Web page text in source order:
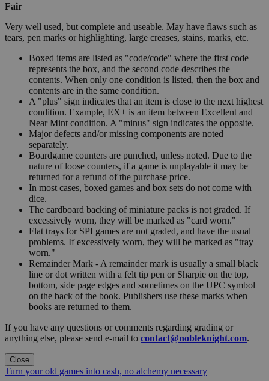
Fair
Very well used, but complete and useable. May have flaws such as
tears, pen marks or highlighting, large creases, stains, marks, etc.
Boxed items are listed as "code/code" where the first code
represents the box, and the second code describes the
contents. When only one condition is listed, then the box and
contents are in the same condition.
A "plus" sign indicates that an item is close to the next highest
condition. Example, EX+ is an item between Excellent and
Near Mint condition. A "minus" sign indicates the opposite.
Major defects and/or missing components are noted
separately.
Boardgame counters are punched, unless noted. Due to the
nature of loose counters, if a game is unplayable it may be
returned for a refund of the purchase price.
In most cases, boxed games and box sets do not come with
dice.
The cardboard backing of miniature packs is not graded. If
excessively worn, they will be marked as "card worn."
Flat trays for SPI games are not graded, and have the usual
problems. If excessively worn, they will be marked as "tray
worn."
Remainder Mark - A remainder mark is usually a small black
line or dot written with a felt tip pen or Sharpie on the top,
bottom, side page edges and sometimes on the UPC symbol
on the back of the book. Publishers use these marks when
books are returned to them.
If you have any questions or comments regarding grading or
anything else, please send e-mail to contact@nobleknight.com.
Close
Turn your old games into cash, no alchemy necessary